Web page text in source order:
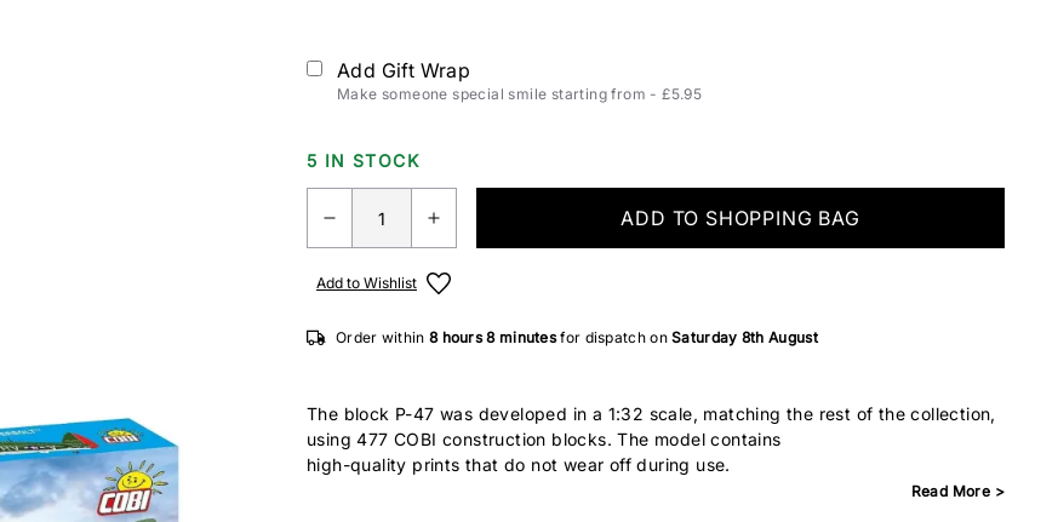
Add Gift Wrap
Make someone special smile starting from - £5.95
5 IN STOCK
ADD TO SHOPPING BAG
Add to Wishlist
Order within 8 hours8 minutesfor dispatch onSaturday 8th August
The block P-47 was developed in a 1:32 scale, matching the rest of the collection,
using 477 COBI construction blocks. The model contains
high-quality prints that do not wear off during use.
Read More >